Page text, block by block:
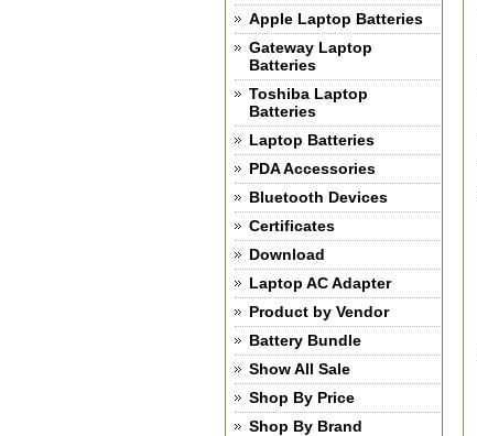
Apple Laptop Batteries
Gateway Laptop
Batteries
Toshiba Laptop
Batteries
Laptop Batteries
PDA Accessories
Bluetooth Devices
Certificates
Download
Laptop AC Adapter
Product by Vendor
Battery Bundle
Show All Sale
Shop By Price
Shop By Brand